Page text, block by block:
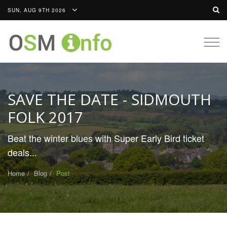
SUN, AUG 9TH 2026
SAVE THE DATE - SIDMOUTH
FOLK 2017
Beat the winter blues with Super Early Bird ticket
deals...
Home Blog Post